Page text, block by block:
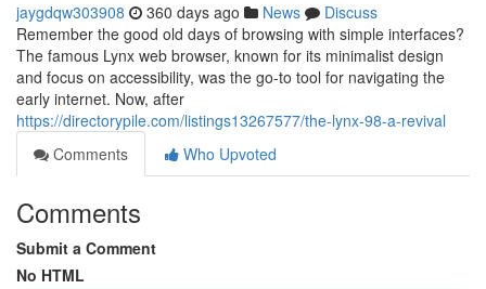
jaygdqw303908 360 days ago News
Discuss
Remember the good old days of browsing with simple interfaces?
The famous Lynx web browser, known for its minimalist design
and focus on accessibility, was the go-to tool for navigating the
early internet. Now, after
https://directorypile.com/listings13267577/the-lynx-98-a-revival
Comments
Who Upvoted
Comments
Submit a Comment
No HTML